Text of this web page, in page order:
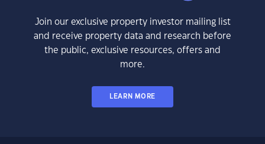
Join our exclusive property investor mailing list
and receive property data and research before
the public, exclusive resources, offers and
more.
LEARN MORE